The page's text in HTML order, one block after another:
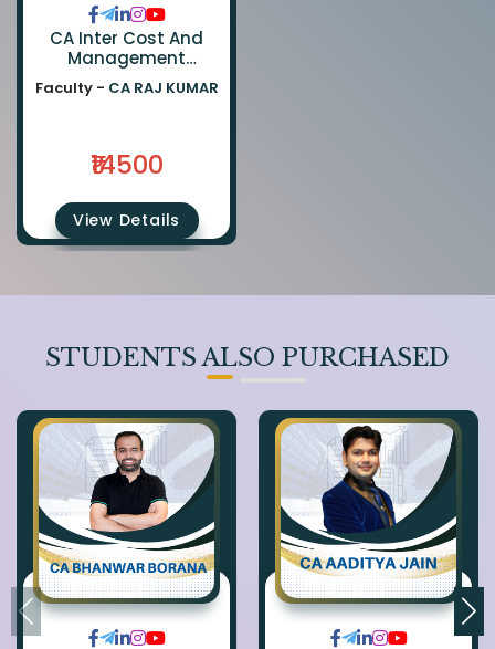
CA Inter Cost And
Management
Accounting & FM
(Regular Batch) By CA
Faculty - CA RAJ KUMAR
₹14500
View Details
STUDENTS ALSO PURCHASED